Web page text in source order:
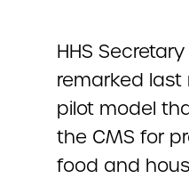
HHS
remarked
pilot model
the CMS for
food and